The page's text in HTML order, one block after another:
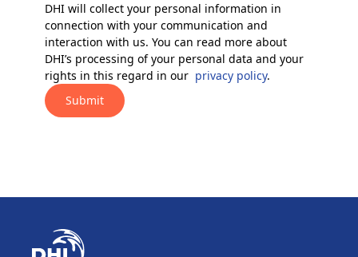
DHI will collect your personal information in
connection with your communication and
interaction with us. You can read more about
DHI’s processing of your personal data and your
rights in this regard in our privacy policy.
Submit